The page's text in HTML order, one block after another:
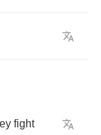
fight